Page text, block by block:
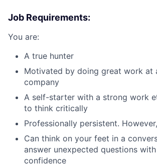
Job Requirements:
You are:
A true hunter
Motivated by doing great work at
company
A self-starter with a strong work
to think critically
Professionally persistent.
Can think on your feet in a
answer unexpected questions
confidence